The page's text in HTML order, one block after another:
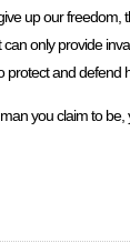
up our freedom,
only provide
protect and defend
you claim to